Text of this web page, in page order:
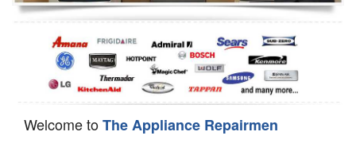
Dishwasher Repair
Welcome toThe Appliance Repairmen